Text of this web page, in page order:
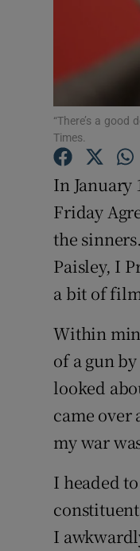
“There’s a
Times.
In January
Friday
the
Paisley, I
a bit of
Within
of a gun
looked
came over
my war
I headed
I